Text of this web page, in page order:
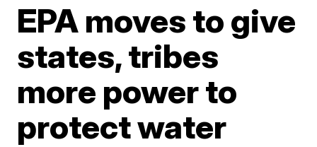
EPA moves to give
states, tribes
more power to
protect water